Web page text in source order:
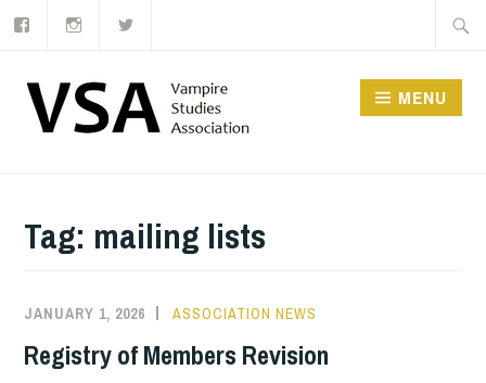
Skip
content
MENU
Tag: mailing lists
JANUARY 1, 2026 ASSOCIATION NEWS
Registry of Members Revision